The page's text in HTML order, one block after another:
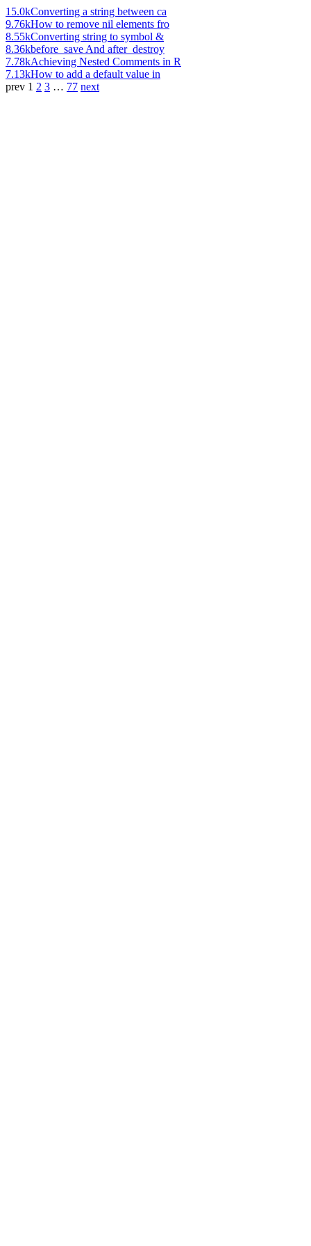
15.0kConverting a string between ca
9.76kHow to remove nil elements fro
8.55kConverting string to symbol &
8.36kbefore_save And after_destroy
7.78kAchieving Nested Comments in R
7.13kHow to add a default value in
prev 1 2 3 … 77 next